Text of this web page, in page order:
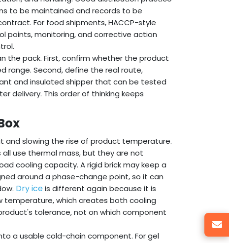
to be maintained and records to be
For food shipments, HACCP-style
points, monitoring, and corrective action
the pack. First, confirm whether the product
range. Second, define the real route,
and insulated shipper that can be tested
delivery. This order of thinking keeps
and slowing the rise of product temperature.
use thermal mass, but they are not
cooling capacity. A rigid brick may keep a
around a phase-change point, so it can
Dry iceis different again because it is
temperature, which creates both cooling
tolerance, not on which component
a usable cold-chain component. For gel